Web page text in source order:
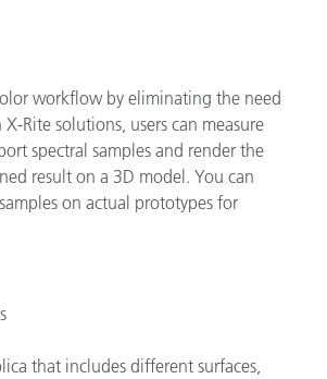
workflow by eliminating the need
Rite solutions, users can measure
spectral samples and render the
result on a 3D model. You can
on actual prototypes for
that includes different surfaces,